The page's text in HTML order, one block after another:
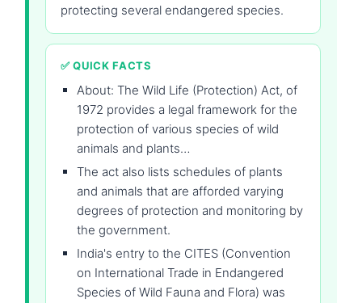
protecting several endangered species.
✅ QUICK FACTS
About: The Wild Life (Protection) Act, of
1972 provides a legal framework for the
protection of various species of wild
animals and plants…
The act also lists schedules of plants
and animals that are afforded varying
degrees of protection and monitoring by
the government.
India's entry to the CITES (Convention
on International Trade in Endangered
Species of Wild Fauna and Flora) was